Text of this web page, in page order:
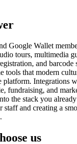
Google Wallet
tours, multimedia
and barcode
tools that modern
platform. Integrations
fundraising, and
the stack you
and creating a
us